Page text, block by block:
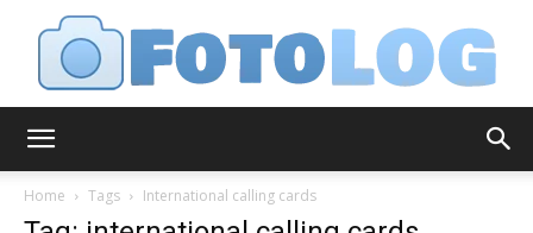
Home Tags International calling cards